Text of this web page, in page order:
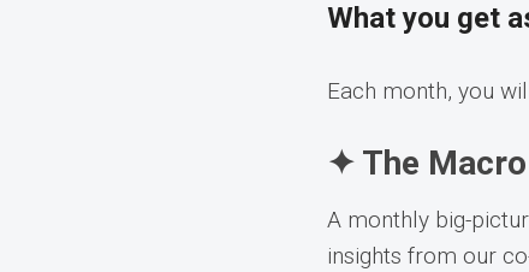
What you get
Each month, you
✦ The
A monthly big-
insights from our